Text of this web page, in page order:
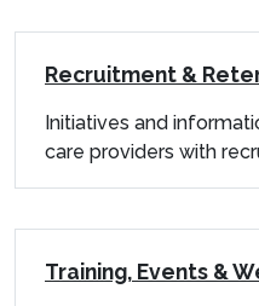
Recruitment &
Initiatives and
care providers with
Training, Events &